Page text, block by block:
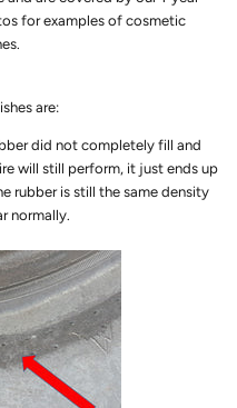
for examples of cosmetic
are:
did not completely fill and
will still perform, it just ends up
rubber is still the same density
normally.